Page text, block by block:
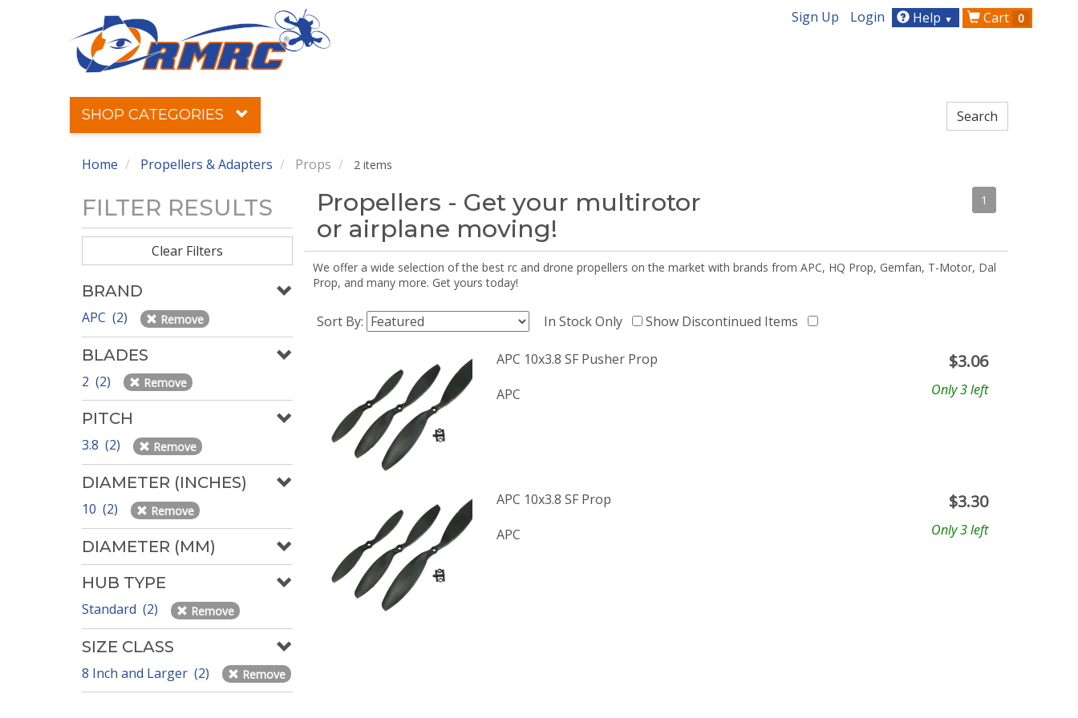
Sign Up Login Help ▼ Cart 0
SHOP CATEGORIES
Home Propellers & Adapters Props 2 items
FILTER RESULTS
Clear Filters
BRAND
APC (2) Remove
BLADES
2 (2) Remove
PITCH
3.8 (2) Remove
DIAMETER (INCHES)
10 (2) Remove
DIAMETER (MM)
HUB TYPE
Standard (2) Remove
SIZE CLASS
8 Inch and Larger (2) Remove
Propellers - Get your multirotor
or airplane moving!
1
We offer a wide selection of the best rc and drone propellers on the market with brands from APC, HQ Prop, Gemfan, T-Motor, Dal
Prop, and many more. Get yours today!
Sort By: In Stock Only Show Discontinued Items
APC 10x3.8 SF Pusher Prop
APC
$3.06
Only 3 left
APC 10x3.8 SF Prop
APC
$3.30
Only 3 left